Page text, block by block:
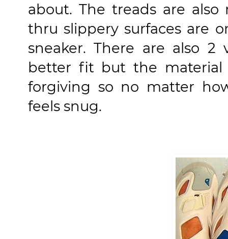
about. The treads are
thru slippery surfaces are
sneaker. There are also 2
better fit but the material
forgiving so no matter
feels snug.